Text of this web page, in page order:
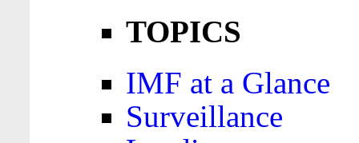
TOPICS
IMF at a Glance
Surveillance